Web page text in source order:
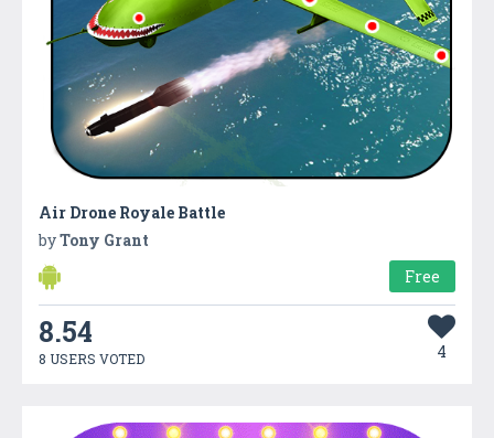
Air Drone Royale Battle
byTony Grant
Free
8.54
8 USERS VOTED 4